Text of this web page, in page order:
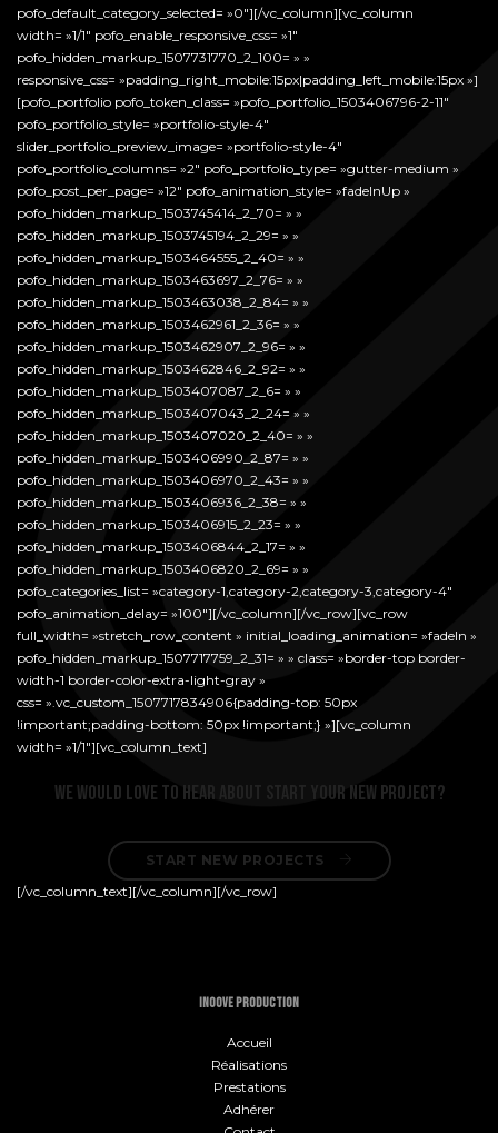
pofo_default_category_selected= »0″][/vc_column][vc_column
width= »1/1″ pofo_enable_responsive_css= »1″
pofo_hidden_markup_1507731770_2_100= » »
responsive_css= »padding_right_mobile:15px|padding_left_mobile:15px »]
[pofo_portfolio pofo_token_class= »pofo_portfolio_1503406796-2-11″
pofo_portfolio_style= »portfolio-style-4″
slider_portfolio_preview_image= »portfolio-style-4″
pofo_portfolio_columns= »2″ pofo_portfolio_type= »gutter-medium »
pofo_post_per_page= »12″ pofo_animation_style= »fadeInUp »
pofo_hidden_markup_1503745414_2_70= » »
pofo_hidden_markup_1503745194_2_29= » »
pofo_hidden_markup_1503464555_2_40= » »
pofo_hidden_markup_1503463697_2_76= » »
pofo_hidden_markup_1503463038_2_84= » »
pofo_hidden_markup_1503462961_2_36= » »
pofo_hidden_markup_1503462907_2_96= » »
pofo_hidden_markup_1503462846_2_92= » »
pofo_hidden_markup_1503407087_2_6= » »
pofo_hidden_markup_1503407043_2_24= » »
pofo_hidden_markup_1503407020_2_40= » »
pofo_hidden_markup_1503406990_2_87= » »
pofo_hidden_markup_1503406970_2_43= » »
pofo_hidden_markup_1503406936_2_38= » »
pofo_hidden_markup_1503406915_2_23= » »
pofo_hidden_markup_1503406844_2_17= » »
pofo_hidden_markup_1503406820_2_69= » »
pofo_categories_list= »category-1,category-2,category-3,category-4″
pofo_animation_delay= »100″][/vc_column][/vc_row][vc_row
full_width= »stretch_row_content » initial_loading_animation= »fadeIn »
pofo_hidden_markup_1507717759_2_31= » » class= »border-top border-
width-1 border-color-extra-light-gray »
css= ».vc_custom_1507717834906{padding-top: 50px
!important;padding-bottom: 50px !important;} »][vc_column
width= »1/1″][vc_column_text]
We would love to hear about start your new project?
START NEW PROJECTS
[/vc_column_text][/vc_column][/vc_row]
INOOVE PRODUCTION
Accueil
Réalisations
Prestations
Adhérer